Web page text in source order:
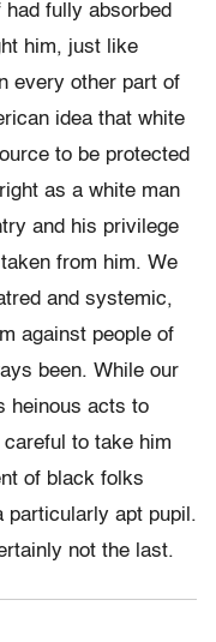
had fully absorbed
him, just like
every other part of
idea that white
to be protected
as a white man
and his privilege
from him. We
and systemic,
against people of
been. While our
heinous acts to
to take him
of black folks
particularly apt pupil.
not the last.